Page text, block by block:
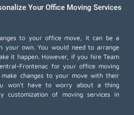
Your Office Moving Services
to your office move, it can be a
your own. You would need to arrange
it happen. However, if you hire Team
Frontenac for your office moving
make changes to your move with their
won't have to worry about a thing
customization of moving services in